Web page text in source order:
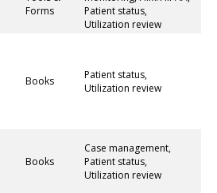
Forms
Patient status,
Utilization review
Books
Patient status,
Utilization review
Books
Case management,
Patient status,
Utilization review